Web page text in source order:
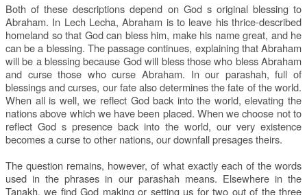
Both of these descriptions depend on God s original blessing to
Abraham. In Lech Lecha, Abraham is to leave his thrice-described
homeland so that God can bless him, make his name great, and he
can be a blessing. The passage continues, explaining that Abraham
will be a blessing because God will bless those who bless Abraham
and curse those who curse Abraham. In our parashah, full of
blessings and curses, our fate also determines the fate of the world.
When all is well, we reflect God back into the world, elevating the
nations above which we have been placed. When we choose not to
reflect God s presence back into the world, our very existence
becomes a curse to other nations, our downfall presages theirs.
The question remains, however, of what exactly each of the words
used in the phrases in our parashah means. Elsewhere in the
Tanakh, we find God making or setting us for two out of the three